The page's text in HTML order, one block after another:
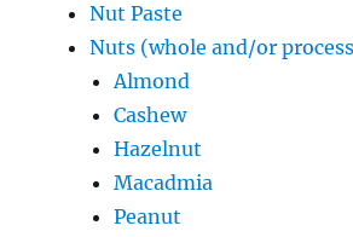
Nut Paste
Nuts (whole and/or
Almond
Cashew
Hazelnut
Macadmia
Peanut